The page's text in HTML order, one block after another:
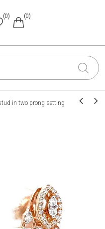
(0) (0)
in two prong setting